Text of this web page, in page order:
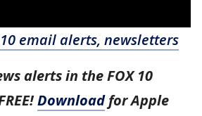
email alerts, newsletters
alerts in the FOX 10
Downloadfor Apple